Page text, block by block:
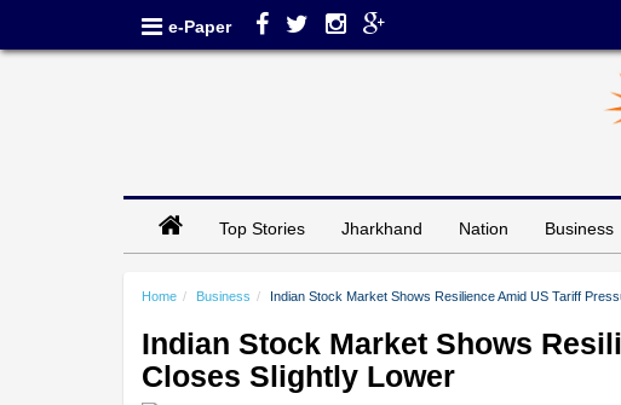
e-Paper
Top Stories Jharkhand Nation Business
Home Business Indian Stock Market Shows Resilience Amid US Tariff
Indian Stock Market Shows
Closes Slightly Lower